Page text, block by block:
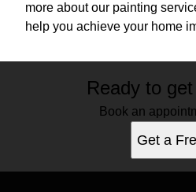
more about our painting
help you achieve your home
Ready to
Book an
Get a